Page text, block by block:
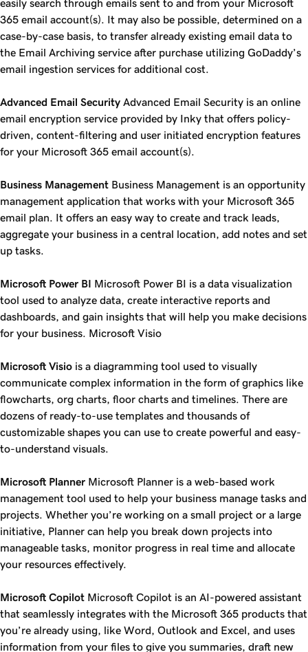
easily search through emails sent to and from your Microsoft
365 email account(s). It may also be possible, determined on a
case-by-case basis, to transfer already existing email data to
the Email Archiving service after purchase utilizing GoDaddy’s
email ingestion services for additional cost.
Advanced Email Security Advanced Email Security is an online
email encryption service provided by Inky that offers policy-
driven, content-filtering and user initiated encryption features
for your Microsoft 365 email account(s).
Business Management Business Management is an opportunity
management application that works with your Microsoft 365
email plan. It offers an easy way to create and track leads,
aggregate your business in a central location, add notes and set
up tasks.
Microsoft Power BI Microsoft Power BI is a data visualization
tool used to analyze data, create interactive reports and
dashboards, and gain insights that will help you make decisions
for your business. Microsoft Visio
Microsoft Visio is a diagramming tool used to visually
communicate complex information in the form of graphics like
flowcharts, org charts, floor charts and timelines. There are
dozens of ready-to-use templates and thousands of
customizable shapes you can use to create powerful and easy-
to-understand visuals.
Microsoft Planner Microsoft Planner is a web-based work
management tool used to help your business manage tasks and
projects. Whether you’re working on a small project or a large
initiative, Planner can help you break down projects into
manageable tasks, monitor progress in real time and allocate
your resources effectively.
Microsoft Copilot Microsoft Copilot is an AI-powered assistant
that seamlessly integrates with the Microsoft 365 products that
you’re already using, like Word, Outlook and Excel, and uses
information from your files to give you summaries, draft new